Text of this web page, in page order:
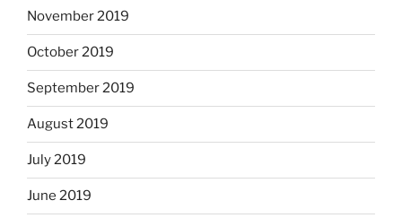
November 2019
October 2019
September 2019
August 2019
July 2019
June 2019